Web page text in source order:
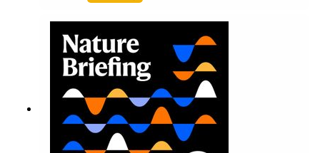
floors keep buildings from swaying with the
windNature: Wearable sensors on the face are
invisible to the eye13:07 A discovery of a new
type of rare transmissible-cancerResearch
article: Curd et al.Subscribe to Nature Briefing, an
unmissable daily round-up of science news,
opinion and analysis free in your inbox every
weekday.